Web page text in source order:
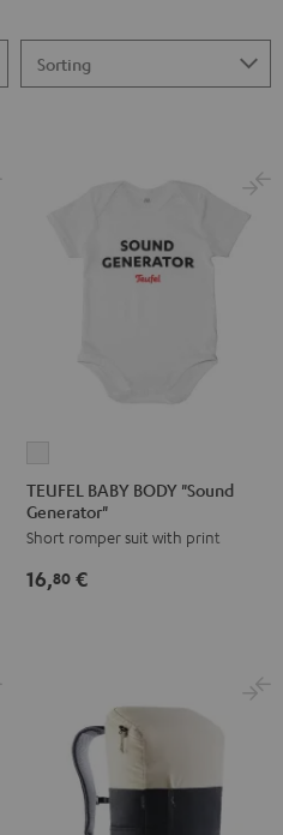
BABY
BODY
"Sound
Generator"
TEUFEL BABY BODY "Sound
Generator"
Short romper suit with print
16,80 €